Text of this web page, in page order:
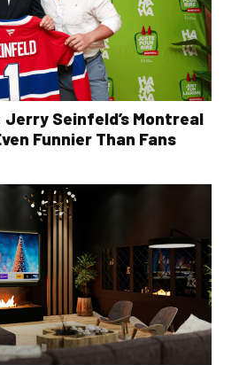
Seinfeld’s Montreal
Funnier Than Fans